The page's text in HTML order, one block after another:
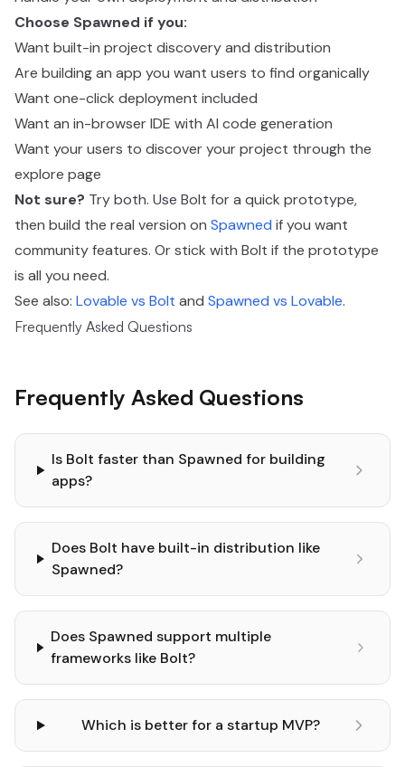
Choose Spawned if you:
Want built-in project discovery and distribution
Are building an app you want users to find organically
Want one-click deployment included
Want an in-browser IDE with AI code generation
Want your users to discover your project through the
explore page
Not sure? Try both. Use Bolt for a quick prototype,
then build the real version on Spawned if you want
community features. Or stick with Bolt if the prototype
is all you need.
See also: Lovable vs Bolt and Spawned vs Lovable.
Frequently Asked Questions
Frequently Asked Questions
Is Bolt faster than Spawned for building
apps?
Does Bolt have built-in distribution like
Spawned?
Does Spawned support multiple
frameworks like Bolt?
Which is better for a startup MVP?